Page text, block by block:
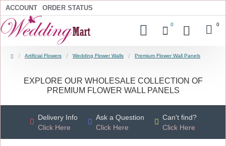
ACCOUNT ORDER STATUS
0 0
Artificial Flowers Wedding Flower Walls Premium Flower Wall Panels
EXPLORE OUR WHOLESALE COLLECTION OF
PREMIUM FLOWER WALL PANELS
Delivery Info
Click Here
Ask a Question
Click Here
Can't find?
Click Here